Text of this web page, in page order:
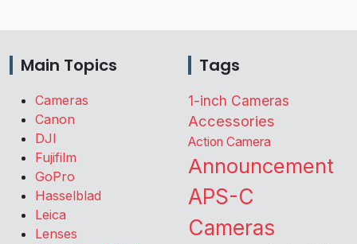
Main Topics
Cameras
Canon
DJI
Fujifilm
GoPro
Hasselblad
Leica
Lenses
Tags
1-inch Cameras
Accessories
Action Camera
Announcement
APS-C
Cameras